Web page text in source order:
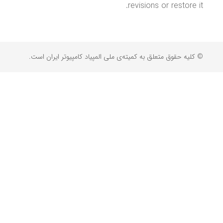
revisions or restore it.
© کلیه حقوق متعلق به کمیته‌ی ملی المپیاد کامپیوتر ایران است.